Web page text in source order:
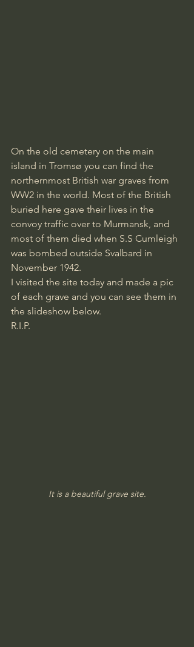
On the old cemetery on the main
island in Tromsø you can find the
northernmost British war graves from
WW2 in the world. Most of the British
buried here gave their lives in the
convoy traffic over to Murmansk, and
most of them died when S.S Cumleigh
was bombed outside Svalbard in
November 1942.
I visited the site today and made a pic
of each grave and you can see them in
the slideshow below.
​R.I.P.
It is a beautiful grave site.